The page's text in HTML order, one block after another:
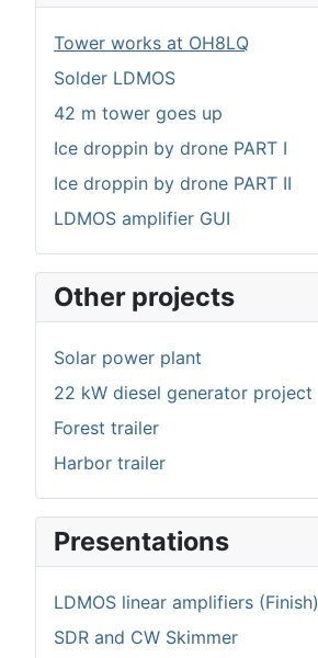
Tower works at OH8LQ
Solder LDMOS
42 m tower goes up
Ice droppin by drone PART I
Ice droppin by drone PART II
LDMOS amplifier GUI
Other projects
Solar power plant
22 kW diesel generator project
Forest trailer
Harbor trailer
Presentations
LDMOS linear amplifiers (Finish)
SDR and CW Skimmer